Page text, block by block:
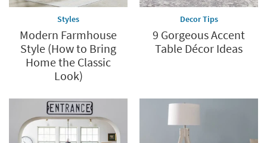
Styles
Modern Farmhouse
Style (How to Bring
Home the Classic
Look)
Decor Tips
9 Gorgeous Accent
Table Décor Ideas